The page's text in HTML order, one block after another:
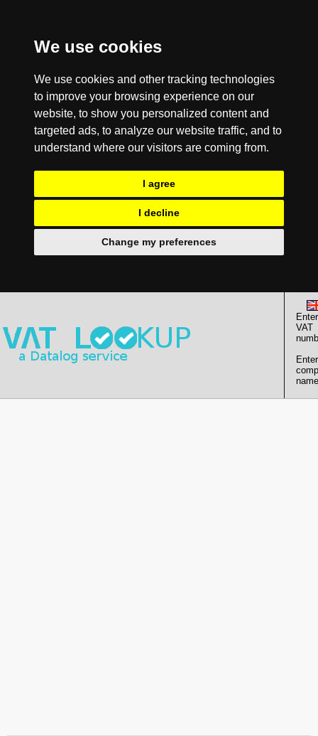
We use cookies
We use cookies and other tracking technologies
to improve your browsing experience on our
website, to show you personalized content and
targeted ads, to analyze our website traffic, and to
understand where our visitors are coming from.
I agree
I decline
Change my preferences
Enter
VAT
Enter